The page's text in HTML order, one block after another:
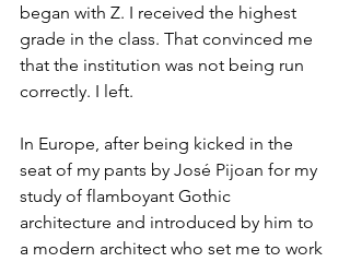
began with Z. I received the highest
grade in the class. That convinced me
that the institution was not being run
correctly. I left.
In Europe, after being kicked in the
seat of my pants by José Pijoan for my
study of flamboyant Gothic
architecture and introduced by him to
a modern architect who set me to work